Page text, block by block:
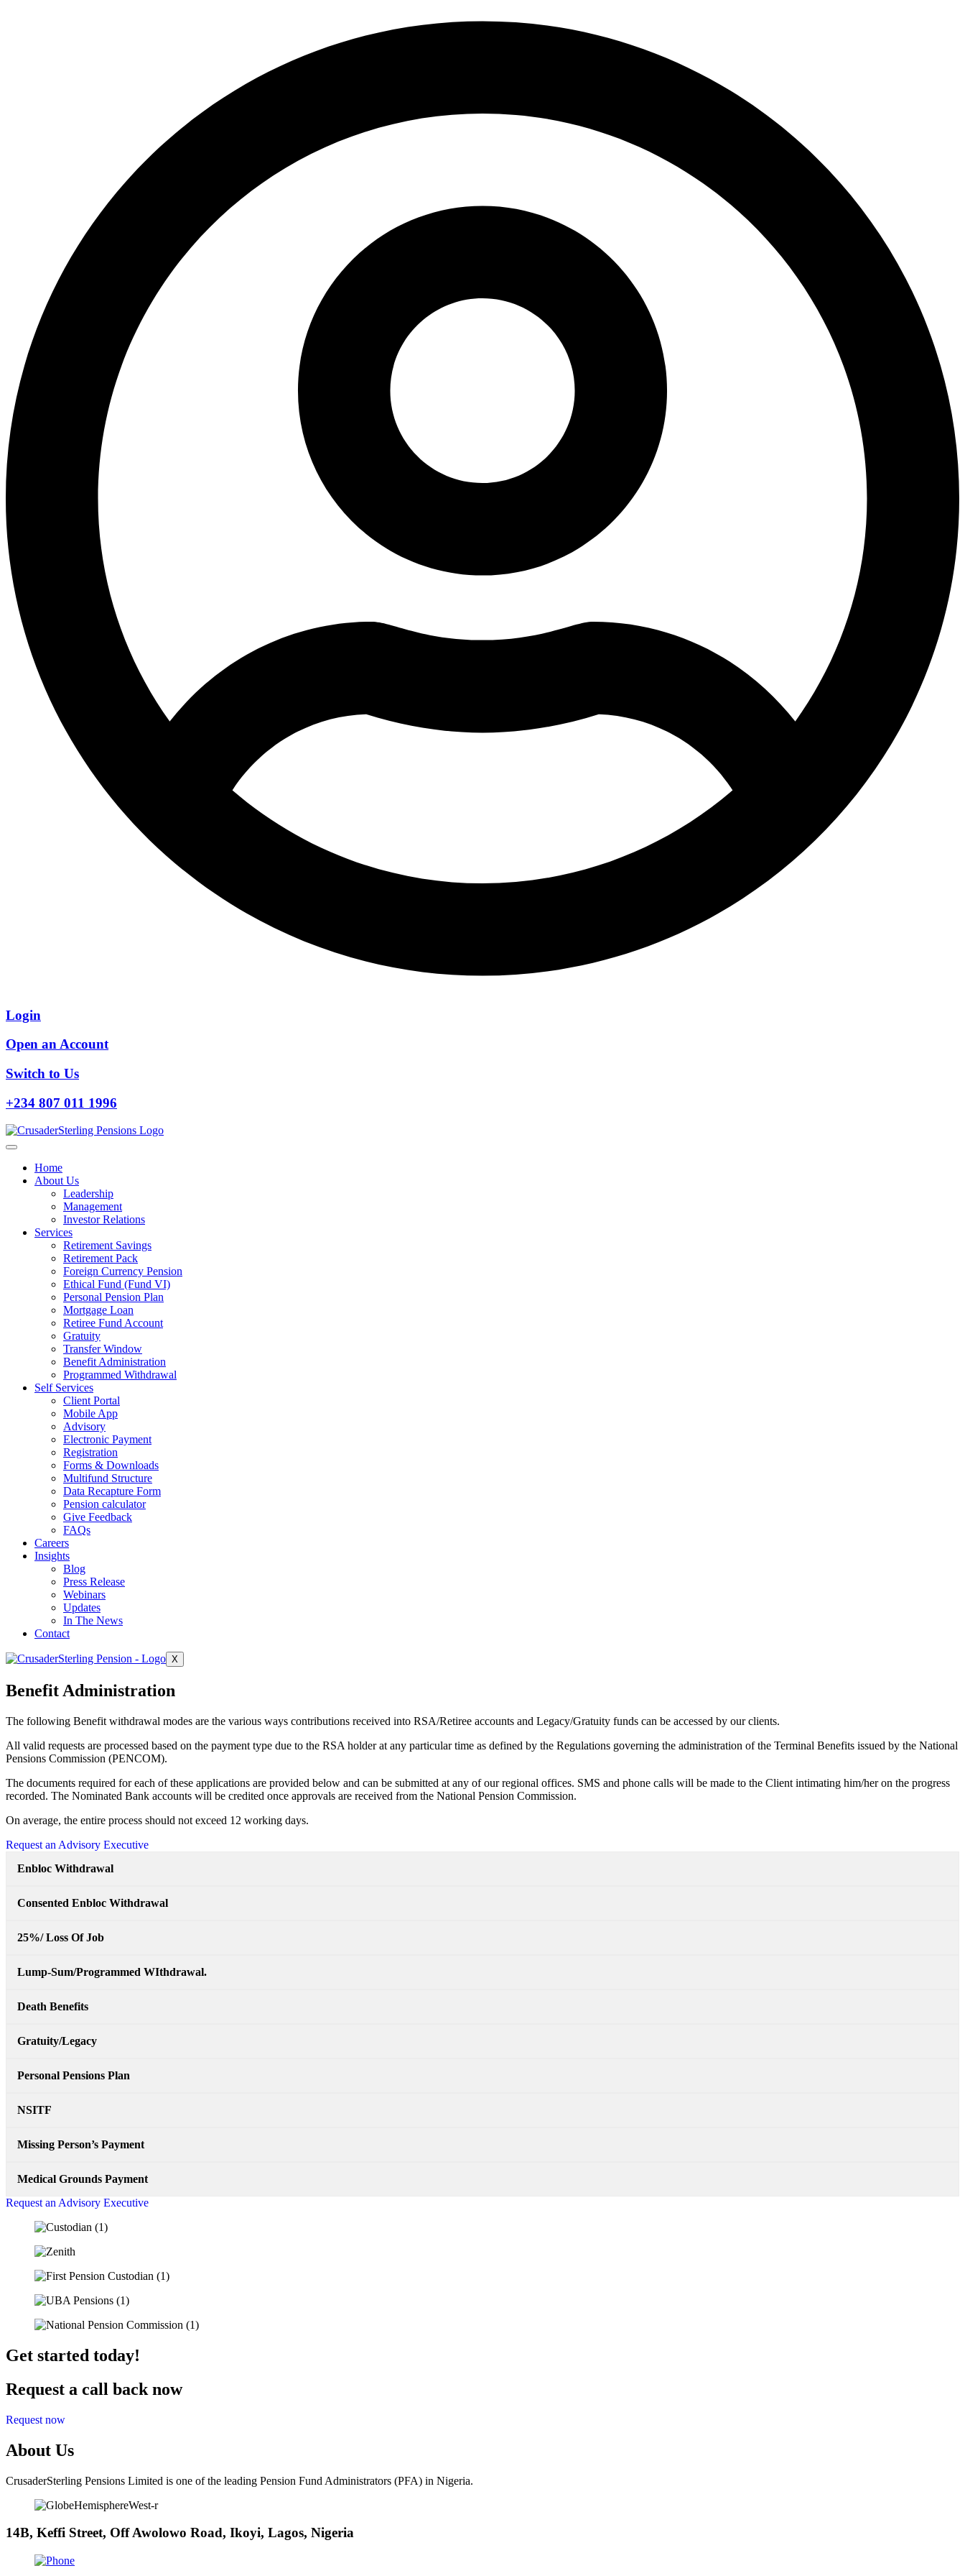
Login
Open an Account
Switch to Us
+234 807 011 1996
Home
About Us
Leadership
Management
Investor Relations
Services
Retirement Savings
Retirement Pack
Foreign Currency Pension
Ethical Fund (Fund VI)
Personal Pension Plan
Mortgage Loan
Retiree Fund Account
Gratuity
Transfer Window
Benefit Administration
Programmed Withdrawal
Self Services
Client Portal
Mobile App
Advisory
Electronic Payment
Registration
Forms & Downloads
Multifund Structure
Data Recapture Form
Pension calculator
Give Feedback
FAQs
Careers
Insights
Blog
Press Release
Webinars
Updates
In The News
Contact
X
Benefit Administration
The following Benefit withdrawal modes are the various ways contributions received into RSA/Retiree accounts and Legacy/Gratuity funds can be accessed by our clients.
All valid requests are processed based on the payment type due to the RSA holder at any particular time as defined by the Regulations governing the administration of the Terminal Benefits issued by the National
Pensions Commission (PENCOM).
The documents required for each of these applications are provided below and can be submitted at any of our regional offices. SMS and phone calls will be made to the Client intimating him/her on the progress
recorded. The Nominated Bank accounts will be credited once approvals are received from the National Pension Commission.
On average, the entire process should not exceed 12 working days.
Request an Advisory Executive
Enbloc Withdrawal
Consented Enbloc Withdrawal
25%/ Loss Of Job
Lump-Sum/Programmed WIthdrawal.
Death Benefits
Gratuity/Legacy
Personal Pensions Plan
NSITF
Missing Person’s Payment
Medical Grounds Payment
Request an Advisory Executive
Get started today!
Request a call back now
Request now
About Us
CrusaderSterling Pensions Limited is one of the leading Pension Fund Administrators (PFA) in Nigeria.
14B, Keffi Street, Off Awolowo Road, Ikoyi, Lagos, Nigeria